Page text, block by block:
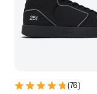
(76)